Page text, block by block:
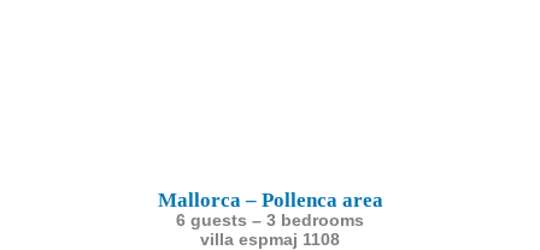
Mallorca – Pollenca area
6 guests – 3 bedrooms
villa espmaj 1108